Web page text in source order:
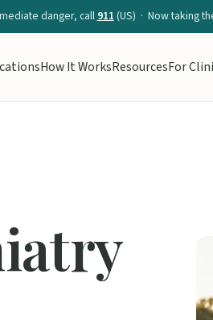
danger, call911(US) · Now taking
How It WorksResourcesFor